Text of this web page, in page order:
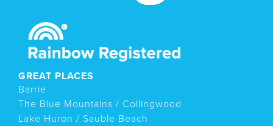
GREAT PLACES
Barrie
The Blue Mountains / Collingwood
Lake Huron / Sauble Beach